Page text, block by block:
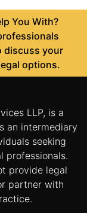
You With?
discuss your
options.
LLP, is a
an intermediary
seeking
professionals.
provide legal
partner with